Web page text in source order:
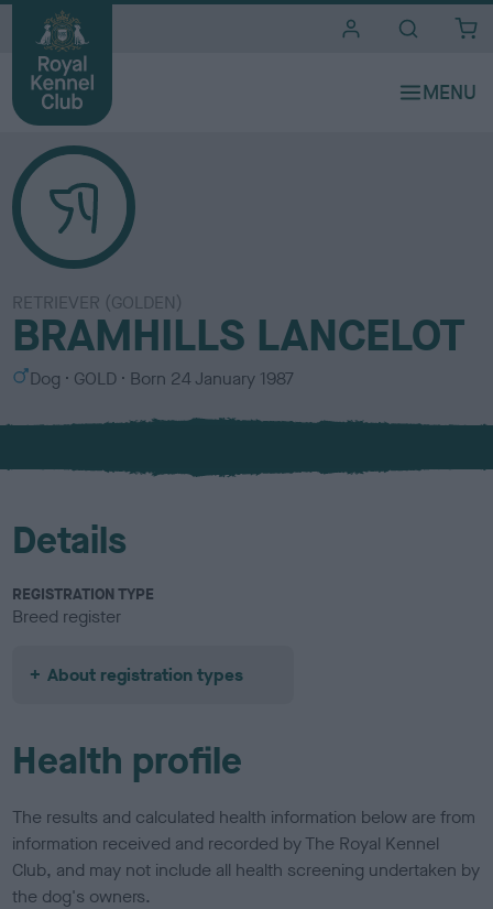
RETRIEVER (GOLDEN)
BRAMHILLS LANCELOT
S
x
Dog
C
l
u
GOLD Born 24 January 1987
Details
REGISTRATION TYPE
Breed register
About registration types
Health profile
The results and calculated health information below are from
information received and recorded by The Royal Kennel
Club, and may not include all health screening undertaken by
the dog's owners.